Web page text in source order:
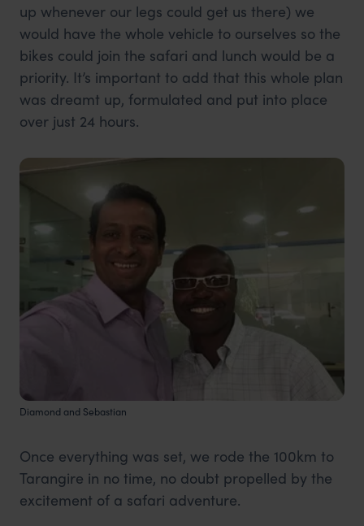
up whenever our legs could get us there) we
would have the whole vehicle to ourselves so the
bikes could join the safari and lunch would be a
priority. It’s important to add that this whole plan
was dreamt up, formulated and put into place
over just 24 hours.
Diamond and Sebastian
Once everything was set, we rode the 100km to
Tarangire in no time, no doubt propelled by the
excitement of a safari adventure.